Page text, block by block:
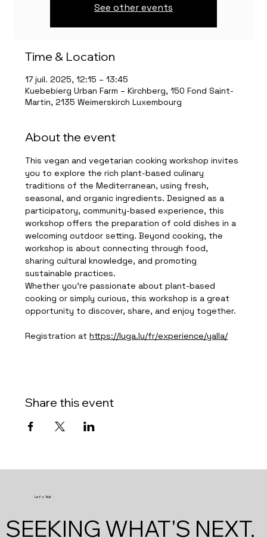
See other events
Time & Location
17 juil. 2025, 12:15 – 13:45
Kuebebierg Urban Farm – Kirchberg, 150 Fond Saint-
Martin, 2135 Weimerskirch Luxembourg
About the event
This vegan and vegetarian cooking workshop invites
you to explore the rich plant-based culinary
traditions of the Mediterranean, using fresh,
seasonal, and organic ingredients. Designed as a
participatory, community-based experience, this
workshop offers the preparation of cold dishes in a
welcoming outdoor setting. Beyond cooking, the
workshop is about connecting through food,
sharing cultural knowledge, and promoting
sustainable practices.
Whether you're passionate about plant-based
cooking or simply curious, this workshop is a great
opportunity to discover, share, and enjoy together.
Registration at https://luga.lu/fr/experience/yalla/
Share this event
SEEKING WHAT'S NEXT.
Let's Talk